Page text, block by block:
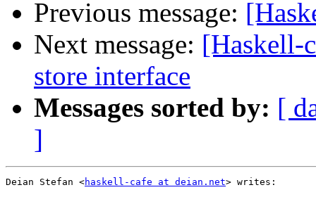
Previous message:
Next message: [Haskell-
store interface
Messages sorted by: [
]
Deian Stefan <haskell-cafe at deian.net> writes: